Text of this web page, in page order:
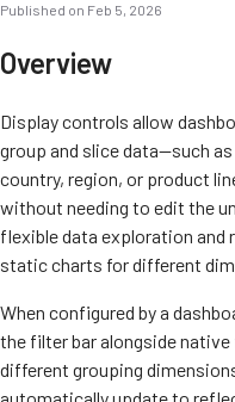
Published on Feb 5, 2026
Overview
Display controls allow
group and slice data—such
country, region, or product
without needing to edit the
flexible data exploration and
static charts for different
When configured by a
the filter bar alongside
different grouping